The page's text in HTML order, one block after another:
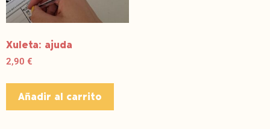
Xuleta: ajuda
2,90 €
Añadir al carrito